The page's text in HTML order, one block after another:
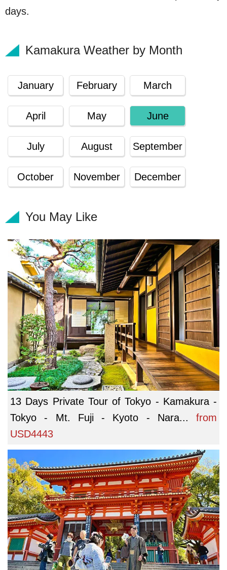
days.
Kamakura Weather by Month
January February March
April May June
July August September
October November December
You May Like
13 Days Private Tour of Tokyo - Kamakura -
Tokyo - Mt. Fuji - Kyoto - Nara... from
USD4443